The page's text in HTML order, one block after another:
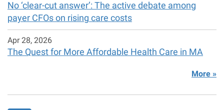
No ‘clear-cut answer’: The active debate among
payer CFOs on rising care costs
Apr 28, 2026
The Quest for More Affordable Health Care in MA
More »